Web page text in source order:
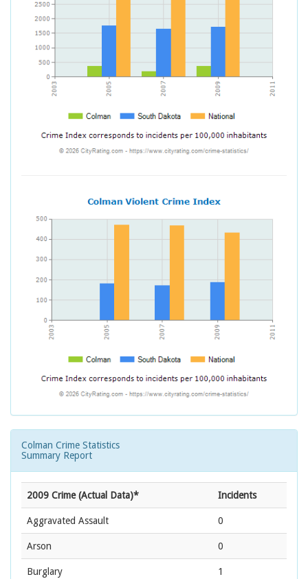
Colman Crime Statistics
Summary Report
2009 Crime (Actual Data)* Incidents
Aggravated Assault 0
Arson 0
Burglary 1